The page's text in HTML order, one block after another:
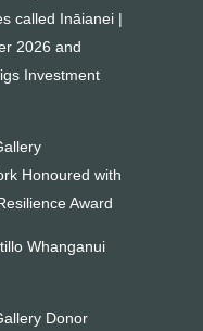
called Ināianei |
2026 and
Investment
Honoured with
Award
Whanganui
Donor